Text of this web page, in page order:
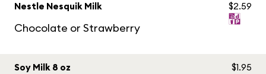
Nestle Nesquik Milk
Chocolate or Strawberry
$2.59
Soy Milk 8 oz $1.95